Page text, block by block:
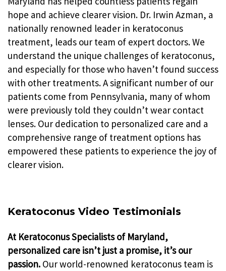
hope and achieve clearer vision. Dr. Irwin Azman, a
nationally renowned leader in keratoconus
treatment, leads our team of expert doctors. We
understand the unique challenges of keratoconus,
and especially for those who haven’t found success
with other treatments. A significant number of our
patients come from Pennsylvania, many of whom
were previously told they couldn’t wear contact
lenses. Our dedication to personalized care and a
comprehensive range of treatment options has
empowered these patients to experience the joy of
clearer vision.
Keratoconus Video Testimonials
At Keratoconus Specialists of Maryland,
personalized care isn’t just a promise, it’s our
passion. Our world-renowned keratoconus team is